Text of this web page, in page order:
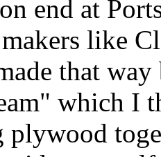
end at
like
that
which I
plywood